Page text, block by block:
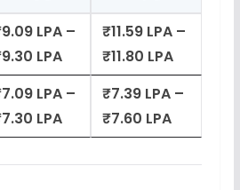
LPA –
LPA
₹11.59 LPA –
₹11.80 LPA
LPA –
LPA
₹7.39 LPA –
₹7.60 LPA